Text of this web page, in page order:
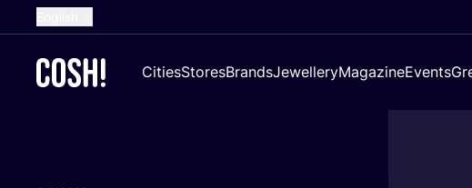
French
CitiesStoresBrandsJewelleryMagazineEvents